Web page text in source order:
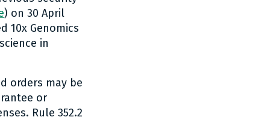
) on 30 April
10x Genomics
in
orders may be
or
Rule 352.2